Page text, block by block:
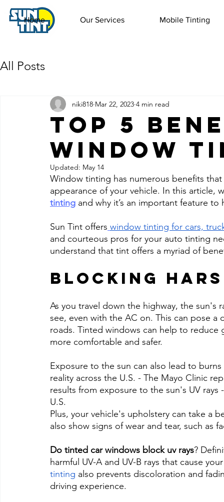
Home Our Services Mobile Tinting
All Posts
Top 5
Window
niki818 Mar 22, 2023 4 min read
Updated: May 14
Window tinting has numerous benefits
appearance of your vehicle. In this article,
tinting and why it’s an important feature to
Sun Tint offers window tinting for cars,
and courteous pros for your auto tinting
understand that tint offers a myriad of
Blocking
As you travel down the highway, the
see, even with the AC on. This can pose
roads. Tinted windows can help to
more comfortable and safer.
Exposure to the sun can also lead to
reality across the U.S. - The Mayo Clinic
results from exposure to the sun's UV
U.S.
Plus, your vehicle's upholstery can take a
also show signs of wear and tear, such as
Do tinted car windows block uv rays?
harmful UV-A and UV-B rays that cause
tinting also prevents discoloration and
driving experience.